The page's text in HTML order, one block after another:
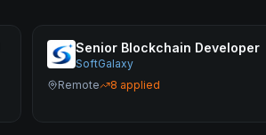
Senior Blockchain Developer
SoftGalaxy
Remote
8 applied